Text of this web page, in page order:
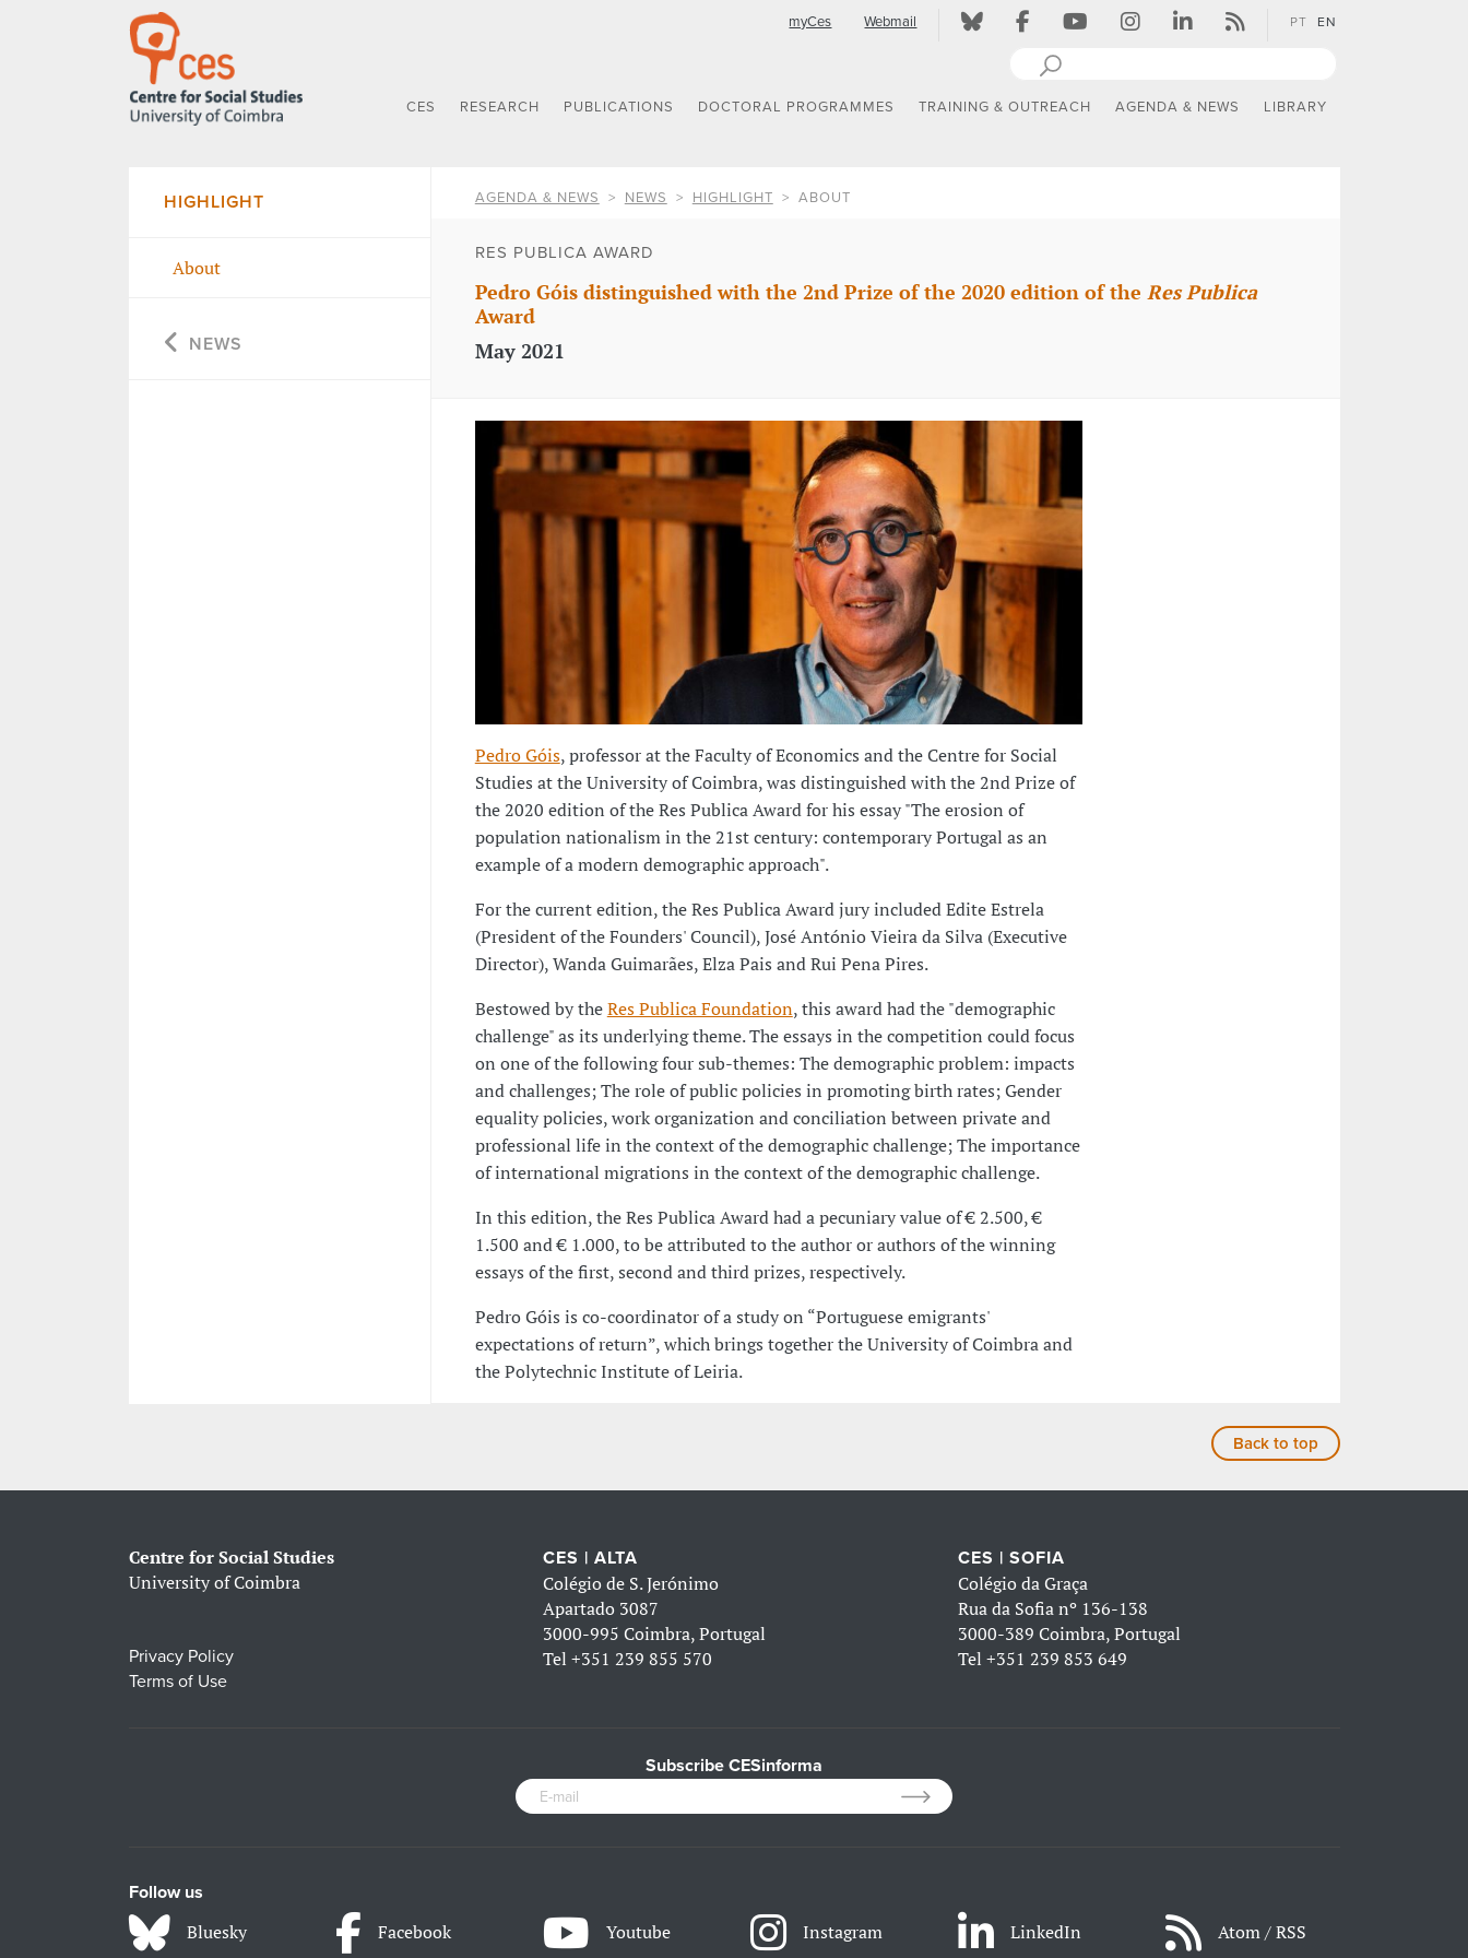
myCes Webmail PT EN
CES RESEARCH PUBLICATIONS DOCTORAL PROGRAMMES TRAINING & OUTREACH AGENDA & NEWS LIBRARY
HIGHLIGHT
About
NEWS
AGENDA & NEWS NEWS HIGHLIGHT ABOUT
RES PUBLICA AWARD
Pedro Góis distinguished with the 2nd Prize of the 2020 edition of the Res Publica
Award
May 2021
Pedro Góis, professor at the Faculty of Economics and the Centre for Social
Studies at the University of Coimbra, was distinguished with the 2nd Prize of
the 2020 edition of the Res Publica Award for his essay "The erosion of
population nationalism in the 21st century: contemporary Portugal as an
example of a modern demographic approach".
For the current edition, the Res Publica Award jury included Edite Estrela
(President of the Founders' Council), José António Vieira da Silva (Executive
Director), Wanda Guimarães, Elza Pais and Rui Pena Pires.
Bestowed by theRes Publica Foundation, this award had the "demographic
challenge" as its underlying theme. The essays in the competition could focus
on one of the following four sub-themes: The demographic problem: impacts
and challenges; The role of public policies in promoting birth rates; Gender
equality policies, work organization and conciliation between private and
professional life in the context of the demographic challenge; The importance
of international migrations in the context of the demographic challenge.
In this edition, the Res Publica Award had a pecuniary value of € 2.500, €
1.500 and € 1.000, to be attributed to the author or authors of the winning
essays of the first, second and third prizes, respectively.
Pedro Góis is co-coordinator of a study on “Portuguese emigrants'
expectations of return”, which brings together the University of Coimbra and
the Polytechnic Institute of Leiria.
Back to top
Centre for Social Studies
University of Coimbra
Privacy Policy
Terms of Use
CES | ALTA
Colégio de S. Jerónimo
Apartado 3087
3000-995 Coimbra, Portugal
Tel+351 239 855 570
CES | SOFIA
Colégio da Graça
Rua da Sofia nº 136-138
3000-389 Coimbra, Portugal
Tel +351 239 853 649
Subscribe CESinforma
Follow us
Bluesky Facebook Youtube Instagram LinkedIn Atom / RSS